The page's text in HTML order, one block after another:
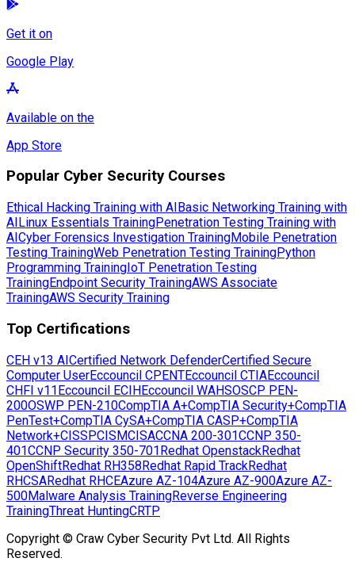
Get it on
Google Play
Available on the
App Store
Popular Cyber Security Courses
Ethical Hacking Training with AIBasic Networking Training with
AILinux Essentials TrainingPenetration Testing Training with
AICyber Forensics Investigation TrainingMobile Penetration
Testing TrainingWeb Penetration Testing TrainingPython
Programming TrainingIoT Penetration Testing
TrainingEndpoint Security TrainingAWS Associate
TrainingAWS Security Training
Top Certifications
CEH v13 AICertified Network DefenderCertified Secure
Computer UserEccouncil CPENTEccouncil CTIAEccouncil
CHFI v11Eccouncil ECIHEccouncil WAHSOSCP PEN-
200OSWP PEN-210CompTIA A+CompTIA Security+CompTIA
PenTest+CompTIA CySA+CompTIA CASP+CompTIA
Network+CISSPCISMCISACCNA 200-301CCNP 350-
401CCNP Security 350-701Redhat OpenstackRedhat
OpenShiftRedhat RH358Redhat Rapid TrackRedhat
RHCSARedhat RHCEAzure AZ-104Azure AZ-900Azure AZ-
500Malware Analysis TrainingReverse Engineering
TrainingThreat HuntingCRTP
Copyright © Craw Cyber Security Pvt Ltd. All Rights
Reserved.